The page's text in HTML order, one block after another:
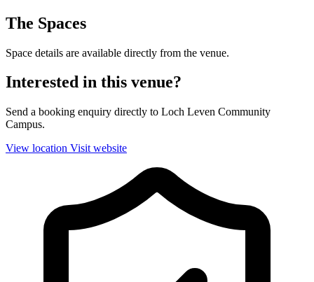
The Spaces
Space details are available directly from the venue.
Interested in this venue?
Send a booking enquiry directly to Loch Leven Community
Campus.
View location Visit website